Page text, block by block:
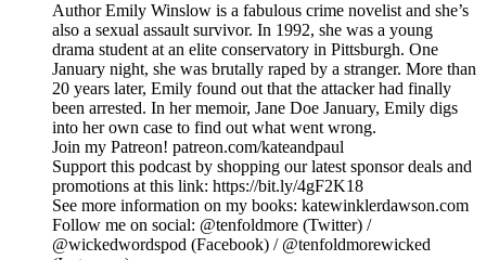
Author Emily Winslow is a fabulous crime novelist and she’s
also a sexual assault survivor. In 1992, she was a young
drama student at an elite conservatory in Pittsburgh. One
January night, she was brutally raped by a stranger. More than
20 years later, Emily found out that the attacker had finally
been arrested. In her memoir, Jane Doe January, Emily digs
into her own case to find out what went wrong.
Join my Patreon! patreon.com/kateandpaul
Support this podcast by shopping our latest sponsor deals and
promotions at this link: https://bit.ly/4gF2K18
See more information on my books: katewinklerdawson.com
Follow me on social: @tenfoldmore (Twitter) /
@wickedwordspod (Facebook) / @tenfoldmorewicked